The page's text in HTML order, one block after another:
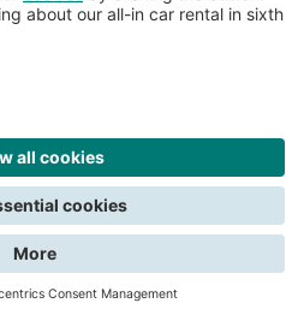
cookies to be able to search. Read
.